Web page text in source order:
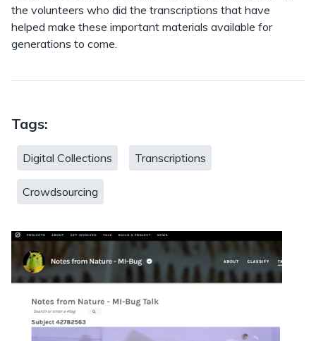
the volunteers who did the transcriptions that have
helped make these important materials available for
generations to come.
Tags:
Digital Collections Transcriptions
Crowdsourcing